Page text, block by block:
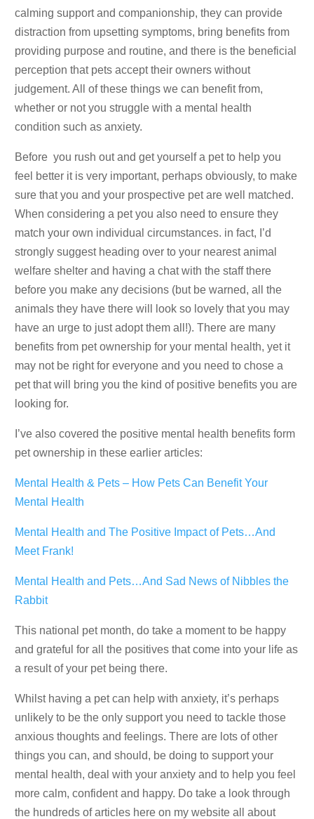
calming support and companionship, they can provide
distraction from upsetting symptoms, bring benefits from
providing purpose and routine, and there is the beneficial
perception that pets accept their owners without
judgement. All of these things we can benefit from,
whether or not you struggle with a mental health
condition such as anxiety.
Before you rush out and get yourself a pet to help you
feel better it is very important, perhaps obviously, to make
sure that you and your prospective pet are well matched.
When considering a pet you also need to ensure they
match your own individual circumstances. in fact, I’d
strongly suggest heading over to your nearest animal
welfare shelter and having a chat with the staff there
before you make any decisions (but be warned, all the
animals they have there will look so lovely that you may
have an urge to just adopt them all!). There are many
benefits from pet ownership for your mental health, yet it
may not be right for everyone and you need to chose a
pet that will bring you the kind of positive benefits you are
looking for.
I’ve also covered the positive mental health benefits form
pet ownership in these earlier articles:
Mental Health & Pets – How Pets Can Benefit Your
Mental Health
Mental Health and The Positive Impact of Pets…And
Meet Frank!
Mental Health and Pets…And Sad News of Nibbles the
Rabbit
This national pet month, do take a moment to be happy
and grateful for all the positives that come into your life as
a result of your pet being there.
Whilst having a pet can help with anxiety, it’s perhaps
unlikely to be the only support you need to tackle those
anxious thoughts and feelings. There are lots of other
things you can, and should, be doing to support your
mental health, deal with your anxiety and to help you feel
more calm, confident and happy. Do take a look through
the hundreds of articles here on my website all about